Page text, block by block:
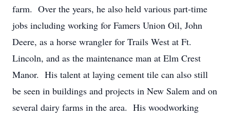
farm. Over the years, he also held various part-time
jobs including working for Famers Union Oil, John
Deere, as a horse wrangler for Trails West at Ft.
Lincoln, and as the maintenance man at Elm Crest
Manor. His talent at laying cement tile can also still
be seen in buildings and projects in New Salem and on
several dairy farms in the area. His woodworking